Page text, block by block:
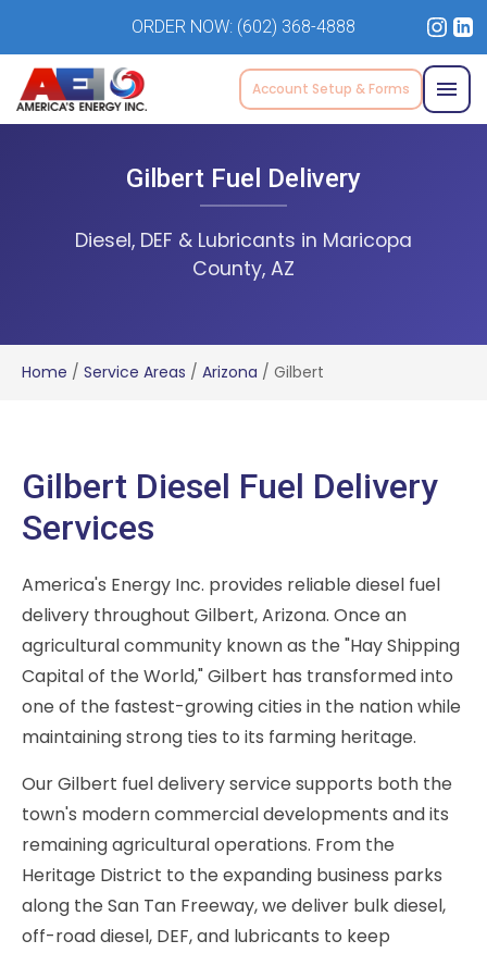
ORDER NOW: (602) 368-4888
Account Setup & Forms
Gilbert Fuel Delivery
Diesel, DEF & Lubricants in Maricopa
County, AZ
Home / Service Areas / Arizona / Gilbert
Gilbert Diesel Fuel Delivery
Services
America's Energy Inc. provides reliable diesel fuel
delivery throughout Gilbert, Arizona. Once an
agricultural community known as the "Hay Shipping
Capital of the World," Gilbert has transformed into
one of the fastest-growing cities in the nation while
maintaining strong ties to its farming heritage.
Our Gilbert fuel delivery service supports both the
town's modern commercial developments and its
remaining agricultural operations. From the
Heritage District to the expanding business parks
along the San Tan Freeway, we deliver bulk diesel,
off-road diesel, DEF, and lubricants to keep